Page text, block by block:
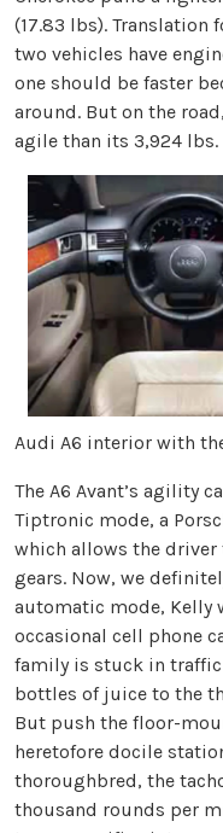
(17.83 lbs). Translation
two vehicles have
one should be faster
around. But on the
agile than its 3,924
Audi A6 interior with
The A6 Avant’s agility
Tiptronic mode, a
which allows the
gears. Now, we
automatic mode, Kelly
occasional cell phone
family is stuck in traffic
bottles of juice to the
But push the floor-
heretofore docile
thoroughbred, the
thousand rounds per